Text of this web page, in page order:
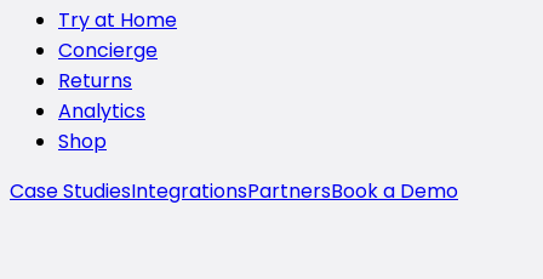
Try at Home
Concierge
Returns
Analytics
Shop
Case StudiesIntegrationsPartnersBook a Demo